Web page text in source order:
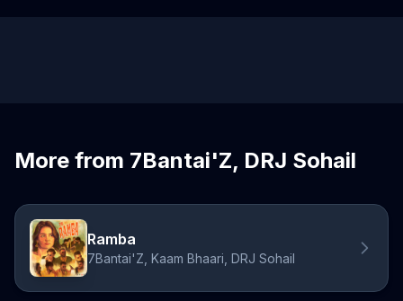
More from 7Bantai'Z, DRJ Sohail
Ramba
7Bantai'Z, Kaam Bhaari, DRJ Sohail